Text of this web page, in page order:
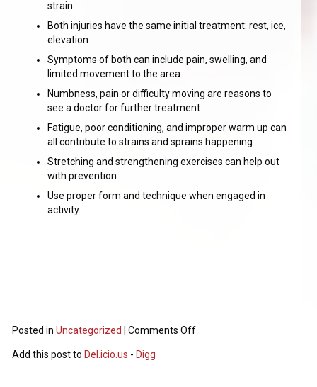
strain
Both injuries have the same initial treatment: rest, ice,
elevation
Symptoms of both can include pain, swelling, and
limited movement to the area
Numbness, pain or difficulty moving are reasons to
see a doctor for further treatment
Fatigue, poor conditioning, and improper warm up can
all contribute to strains and sprains happening
Stretching and strengthening exercises can help out
with prevention
Use proper form and technique when engaged in
activity
Posted inUncategorized |Comments Off
Add this post to Del.icio.us - Digg